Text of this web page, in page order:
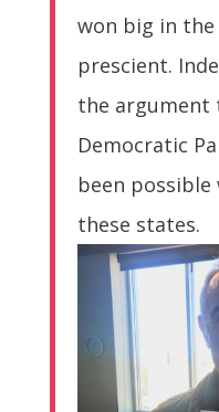
won big in
prescient.
the argument
Democratic
been
these states.